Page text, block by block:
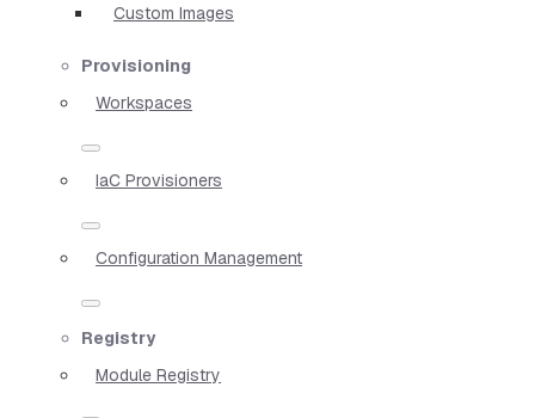
Custom Images
Provisioning
Workspaces
IaC Provisioners
Configuration Management
Registry
Module Registry